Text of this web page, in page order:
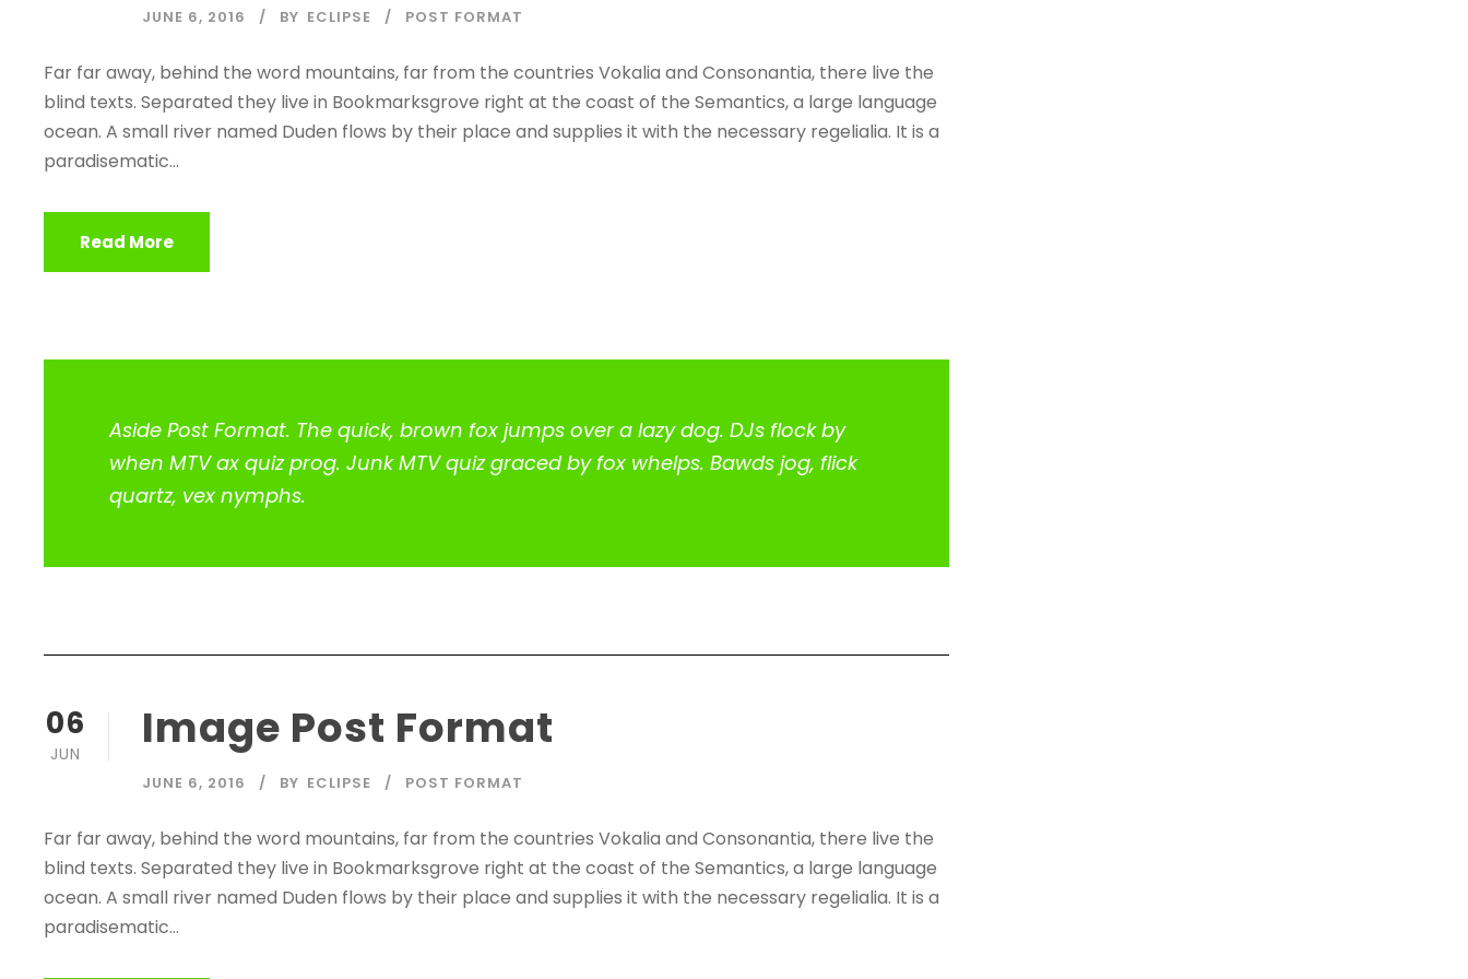
JUNE 6, 2016 BY ECLIPSE POST FORMAT
Far far away, behind the word mountains, far from the countries Vokalia and Consonantia, there live the
blind texts. Separated they live in Bookmarksgrove right at the coast of the Semantics, a large language
ocean. A small river named Duden flows by their place and supplies it with the necessary regelialia. It is a
paradisematic...
Read More
Aside Post Format. The quick, brown fox jumps over a lazy dog. DJs flock by
when MTV ax quiz prog. Junk MTV quiz graced by fox whelps. Bawds jog, flick
quartz, vex nymphs.
06
JUN Image Post Format
JUNE 6, 2016 BY ECLIPSE POST FORMAT
Far far away, behind the word mountains, far from the countries Vokalia and Consonantia, there live the
blind texts. Separated they live in Bookmarksgrove right at the coast of the Semantics, a large language
ocean. A small river named Duden flows by their place and supplies it with the necessary regelialia. It is a
paradisematic...